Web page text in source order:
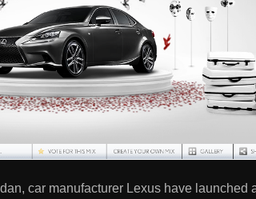
car manufacturer Lexus have launched